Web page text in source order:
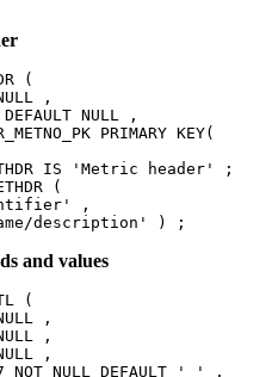
(
,
DEFAULT NULL ,
IS 'Metric header' ;
(
,
name/description' ) ;
and values
(
,
,
,
NOT NULL DEFAULT ' ' ,